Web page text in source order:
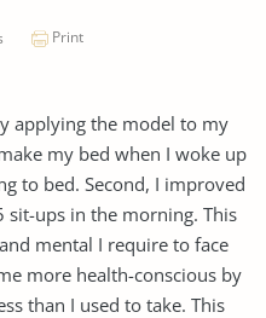
Print
applying the model to my
my bed when I woke up
to bed. Second, I improved
sit-ups in the morning. This
mental I require to face
more health-conscious by
than I used to take. This